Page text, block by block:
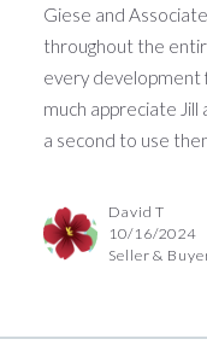
Giese and
throughout the
every development
much appreciate
a second to use
David T
10/16/2024
Seller &